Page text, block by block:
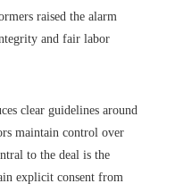
raised the alarm
and fair labor
clear guidelines around
maintain control over
to the deal is the
explicit consent from